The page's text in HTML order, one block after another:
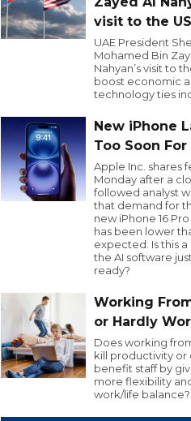
visit to the
UAE President
Mohamed Bin
Nahyan’s visit to
boost economic
technology ties
New iPhone
Too Soon For
Apple Inc. shares
Monday after a
followed analyst
that demand for
new iPhone 16
has been lower
expected. Is this a
the AI software just
ready?
Working
or Hardly
Does working
kill productivity or
benefit staff by
more flexibility
work/life balance?